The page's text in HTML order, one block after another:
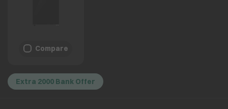
Compare
Extra 2000 Bank Offer